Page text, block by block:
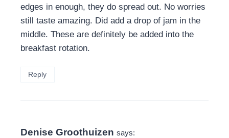
edges in enough, they do spread out. No worries
still taste amazing. Did add a drop of jam in the
middle. These are definitely be added into the
breakfast rotation.
Reply
Denise Groothuizen says: